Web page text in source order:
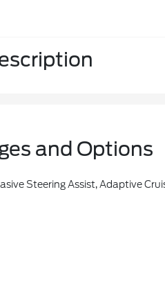
and Options
Connect (optional On Select Vehicles), Complimentary Connect Service And The FordPass App (see FordPass Terms For Details), Customer When An Eligible